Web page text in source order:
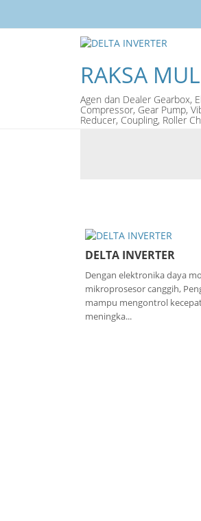
RAKSA
Agen dan Dealer Gearbox,
Compressor, Gear Pump,
Reducer, Coupling, Roller
DELTA INVERTER
Dengan elektronika daya
mikroprosesor canggih,
mampu mengontrol
meningka...